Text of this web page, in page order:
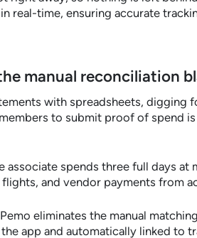
real-time, ensuring accurate
manual reconciliation
with spreadsheets, digging
to submit proof of spend
associate spends three full days at
and vendor payments from
Pemo eliminates the manual
app and automatically linked to